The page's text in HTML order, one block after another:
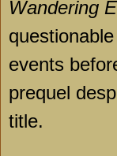
Wandering
events
prequel
title.